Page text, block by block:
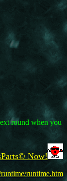
round when you
Now!
runtime.htm